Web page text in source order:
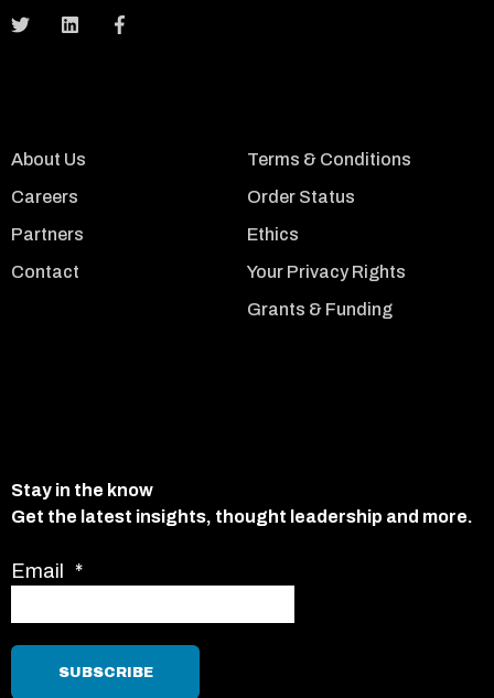
About Us
Careers
Partners
Contact
Terms & Conditions
Order Status
Ethics
Your Privacy Rights
Grants & Funding
Stay in the know
Get the latest insights, thought leadership and more.
Email *